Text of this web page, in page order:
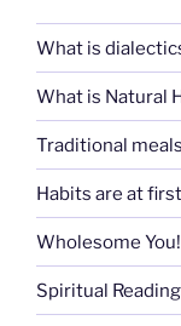
What is
What is Natural
Traditional
Habits are at
Wholesome You!
Spiritual